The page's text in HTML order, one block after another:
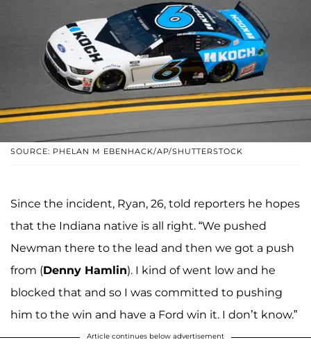
SOURCE: PHELAN M EBENHACK/AP/SHUTTERSTOCK
Since the incident, Ryan, 26, told reporters he hopes
that the Indiana native is all right. “We pushed
Newman there to the lead and then we got a push
from (Denny Hamlin). I kind of went low and he
blocked that and so I was committed to pushing
him to the win and have a Ford win it. I don’t know.”
Article continues below advertisement